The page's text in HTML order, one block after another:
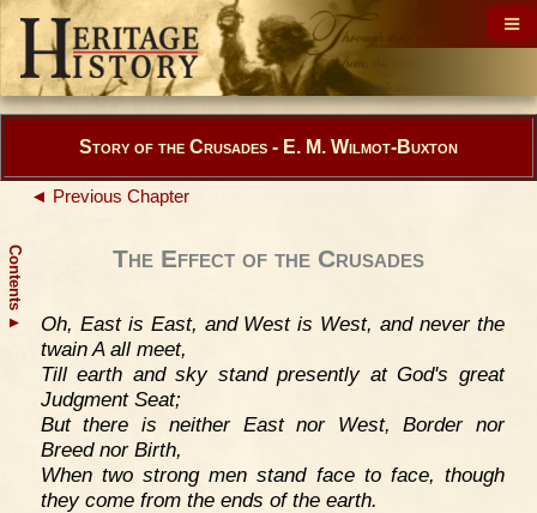
Contents
▲
Story of the Crusades - E. M. Wilmot-Buxton
◄ Previous Chapter
The Effect of the Crusades
Oh, East is East, and West is West, and never the
twain A all meet,
Till earth and sky stand presently at God's great
Judgment Seat;
But there is neither East nor West, Border nor
Breed nor Birth,
When two strong men stand face to face, though
they come from the ends of the earth.